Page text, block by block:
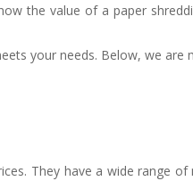
the value of a paper
your needs. Below, we are
They have a wide range